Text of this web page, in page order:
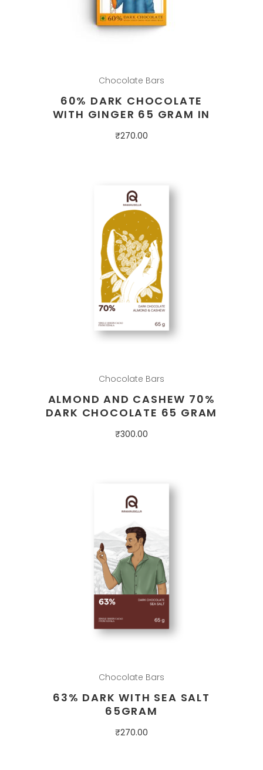
Chocolate Bars
60% DARK CHOCOLATE
WITH GINGER 65 GRAM IN
₹270.00
Chocolate Bars
ALMOND AND CASHEW 70%
DARK CHOCOLATE 65 GRAM
₹300.00
Chocolate Bars
63% DARK WITH SEA SALT
65GRAM
₹270.00